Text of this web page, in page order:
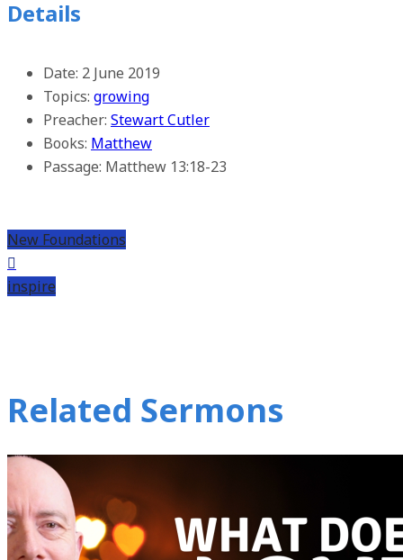
Details
Date: 2 June 2019
Topics: growing
Preacher: Stewart Cutler
Books: Matthew
Passage: Matthew 13:18-23
New Foundations
inspire
Related Sermons